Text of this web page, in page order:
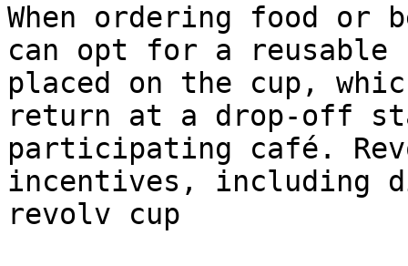
When ordering food or
can opt for a
placed on the cup,
return at a drop-off
participating café.
incentives, including
revolv cup